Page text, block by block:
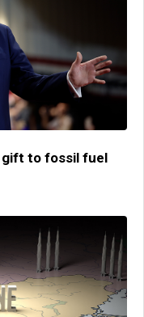
gift to fossil fuel